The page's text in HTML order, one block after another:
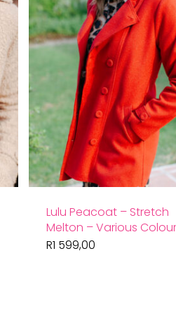
Lulu Peacoat – Stretch
Melton – Various
R1 599,00